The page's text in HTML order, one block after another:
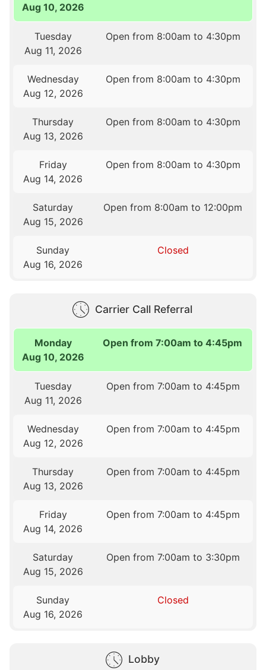
Aug 10, 2026
Tuesday
Aug 11, 2026
Open from 8:00am to 4:30pm
Wednesday
Aug 12, 2026
Open from 8:00am to 4:30pm
Thursday
Aug 13, 2026
Open from 8:00am to 4:30pm
Friday
Aug 14, 2026
Open from 8:00am to 4:30pm
Saturday
Aug 15, 2026
Open from 8:00am to 12:00pm
Sunday
Aug 16, 2026
Closed
Carrier Call Referral
Monday
Aug 10, 2026
Open from 7:00am to 4:45pm
Tuesday
Aug 11, 2026
Open from 7:00am to 4:45pm
Wednesday
Aug 12, 2026
Open from 7:00am to 4:45pm
Thursday
Aug 13, 2026
Open from 7:00am to 4:45pm
Friday
Aug 14, 2026
Open from 7:00am to 4:45pm
Saturday
Aug 15, 2026
Open from 7:00am to 3:30pm
Sunday
Aug 16, 2026
Closed
Lobby